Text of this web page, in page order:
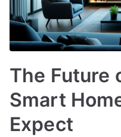
The Future
Smart
Expect